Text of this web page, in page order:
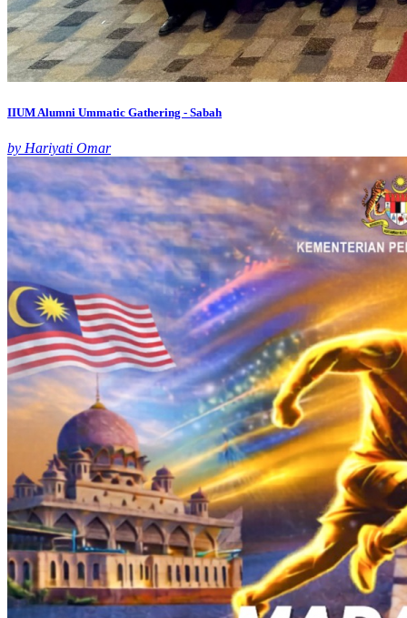
IIUM Alumni Ummatic Gathering - Sabah
by Hariyati Omar